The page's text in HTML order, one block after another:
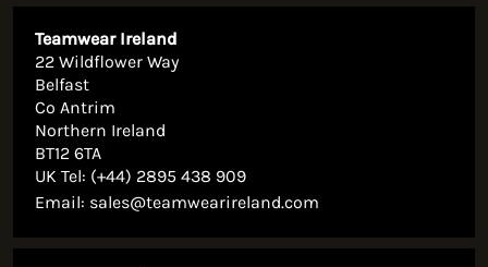
Teamwear Ireland
22 Wildflower Way
Belfast
Co Antrim
Northern Ireland
BT12 6TA
UK Tel: (+44) 2895 438 909
Email: sales@teamwearireland.com